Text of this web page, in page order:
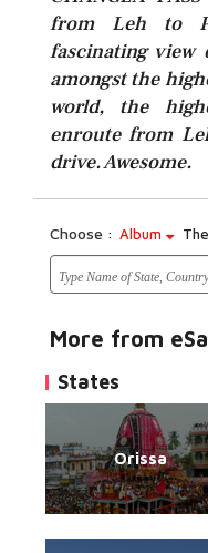
from Leh to
fascinating view
amongst the
world, the
enroute from
drive. Awesome.
Choose : Album
More from
States
Orissa